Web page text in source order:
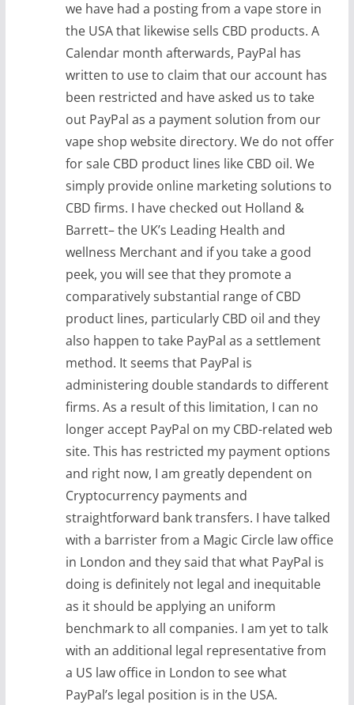
we have had a posting from a vape store in
the USA that likewise sells CBD products. A
Calendar month afterwards, PayPal has
written to use to claim that our account has
been restricted and have asked us to take
out PayPal as a payment solution from our
vape shop website directory. We do not offer
for sale CBD product lines like CBD oil. We
simply provide online marketing solutions to
CBD firms. I have checked out Holland &
Barrett– the UK’s Leading Health and
wellness Merchant and if you take a good
peek, you will see that they promote a
comparatively substantial range of CBD
product lines, particularly CBD oil and they
also happen to take PayPal as a settlement
method. It seems that PayPal is
administering double standards to different
firms. As a result of this limitation, I can no
longer accept PayPal on my CBD-related web
site. This has restricted my payment options
and right now, I am greatly dependent on
Cryptocurrency payments and
straightforward bank transfers. I have talked
with a barrister from a Magic Circle law office
in London and they said that what PayPal is
doing is definitely not legal and inequitable
as it should be applying an uniform
benchmark to all companies. I am yet to talk
with an additional legal representative from
a US law office in London to see what
PayPal’s legal position is in the USA.